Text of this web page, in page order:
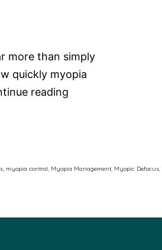
more than simply
quickly myopia
reading
Lenses
, myopia control, Myopia Management, Myopic Defocus,